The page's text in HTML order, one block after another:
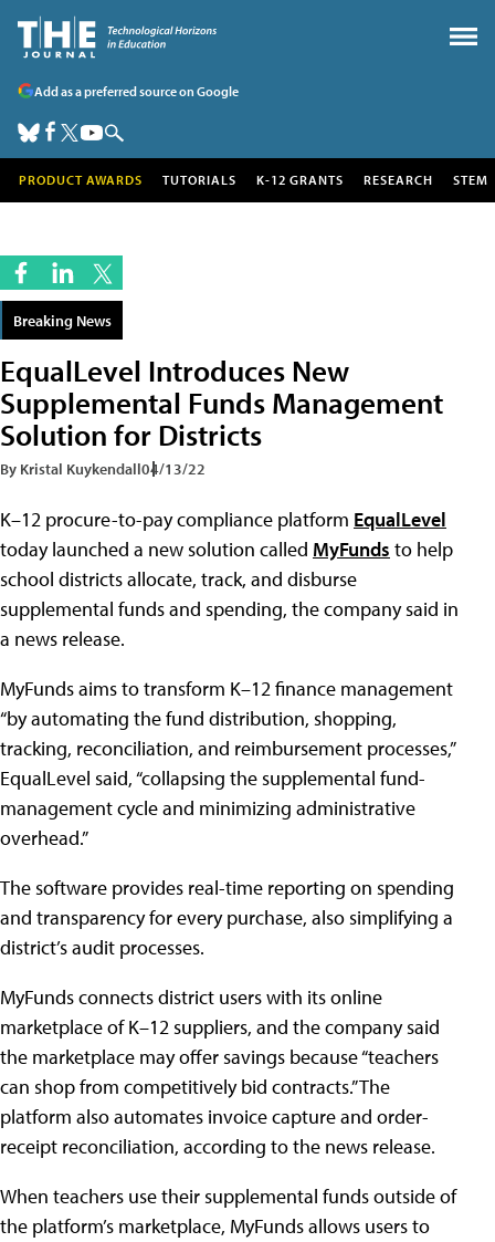
Add as a preferred source on Google
PRODUCT AWARDS TUTORIALS K-12 GRANTS RESEARCH STEM
Breaking News
EqualLevel Introduces New
Supplemental Funds Management
Solution for Districts
By Kristal Kuykendall04/13/22
K–12 procure-to-pay compliance platform EqualLevel
today launched a new solution called MyFunds to help
school districts allocate, track, and disburse
supplemental funds and spending, the company said in
a news release.
MyFunds aims to transform K–12 finance management
“by automating the fund distribution, shopping,
tracking, reconciliation, and reimbursement processes,”
EqualLevel said, “collapsing the supplemental fund-
management cycle and minimizing administrative
overhead.”
The software provides real-time reporting on spending
and transparency for every purchase, also simplifying a
district’s audit processes.
MyFunds connects district users with its online
marketplace of K–12 suppliers, and the company said
the marketplace may offer savings because “teachers
can shop from competitively bid contracts.” The
platform also automates invoice capture and order-
receipt reconciliation, according to the news release.
When teachers use their supplemental funds outside of
the platform’s marketplace, MyFunds allows users to